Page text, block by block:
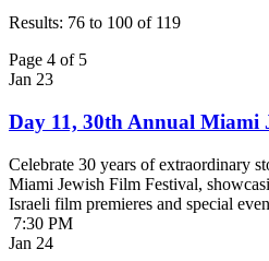
Results: 76 to 100 of 119
Page 4 of 5
Jan 23
Day 11, 30th Annual Miami
Celebrate 30 years of extraordinary
Miami Jewish Film Festival,
Israeli film premieres and special
7:30 PM
Jan 24